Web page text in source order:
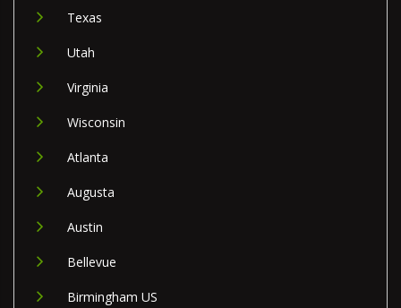
Texas
Utah
Virginia
Wisconsin
Atlanta
Augusta
Austin
Bellevue
Birmingham US